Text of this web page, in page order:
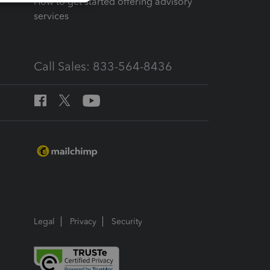
services
Call Sales: 833-564-8436
Legal Privacy Security